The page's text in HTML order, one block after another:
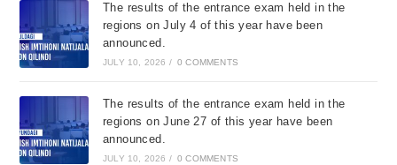
The results of the entrance exam held in the
regions on July 4 of this year have been
announced.
JULY 10, 2026 / 0 COMMENTS
The results of the entrance exam held in the
regions on June 27 of this year have been
announced.
JULY 10, 2026 / 0 COMMENTS